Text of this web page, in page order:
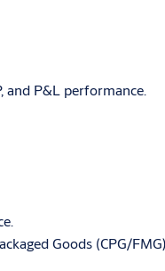
P&L performance.
Goods (CPG/